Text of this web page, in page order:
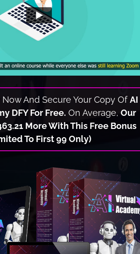
Now And Secure Your Copy Of AI
DFY For Free. On Average, Our
More With This Free Bonus
To First 99 Only)